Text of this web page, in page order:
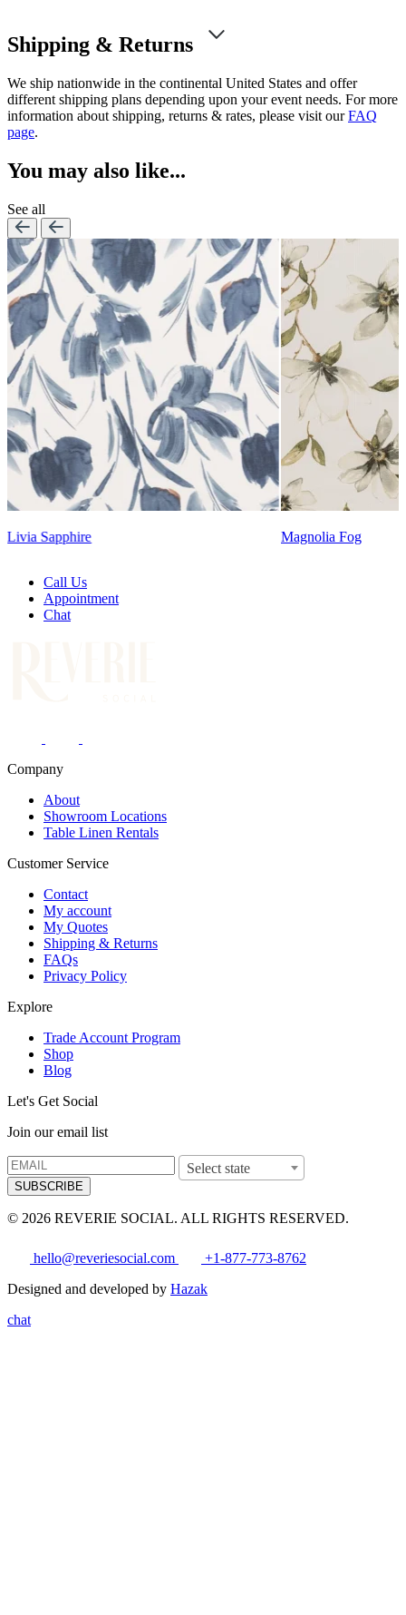
Shipping & Returns
We ship nationwide in the continental United States and offer
different shipping plans depending upon your event needs. For more
information about shipping, returns & rates, please visit ourFAQ
page.
You may also like...
See all
Magnolia Fog
Lennon Powdered
Call Us
Appointment
Chat
Company
About
Showroom Locations
Table Linen Rentals
Customer Service
Contact
My account
My Quotes
Shipping & Returns
FAQs
Privacy Policy
Explore
Trade Account Program
Shop
Blog
Let's Get Social
Join our email list
Select state
SUBSCRIBE
© 2026 REVERIE SOCIAL. ALL RIGHTS RESERVED.
hello@reveriesocial.com
+1-877-773-8762
Designed and developed by Hazak
chat